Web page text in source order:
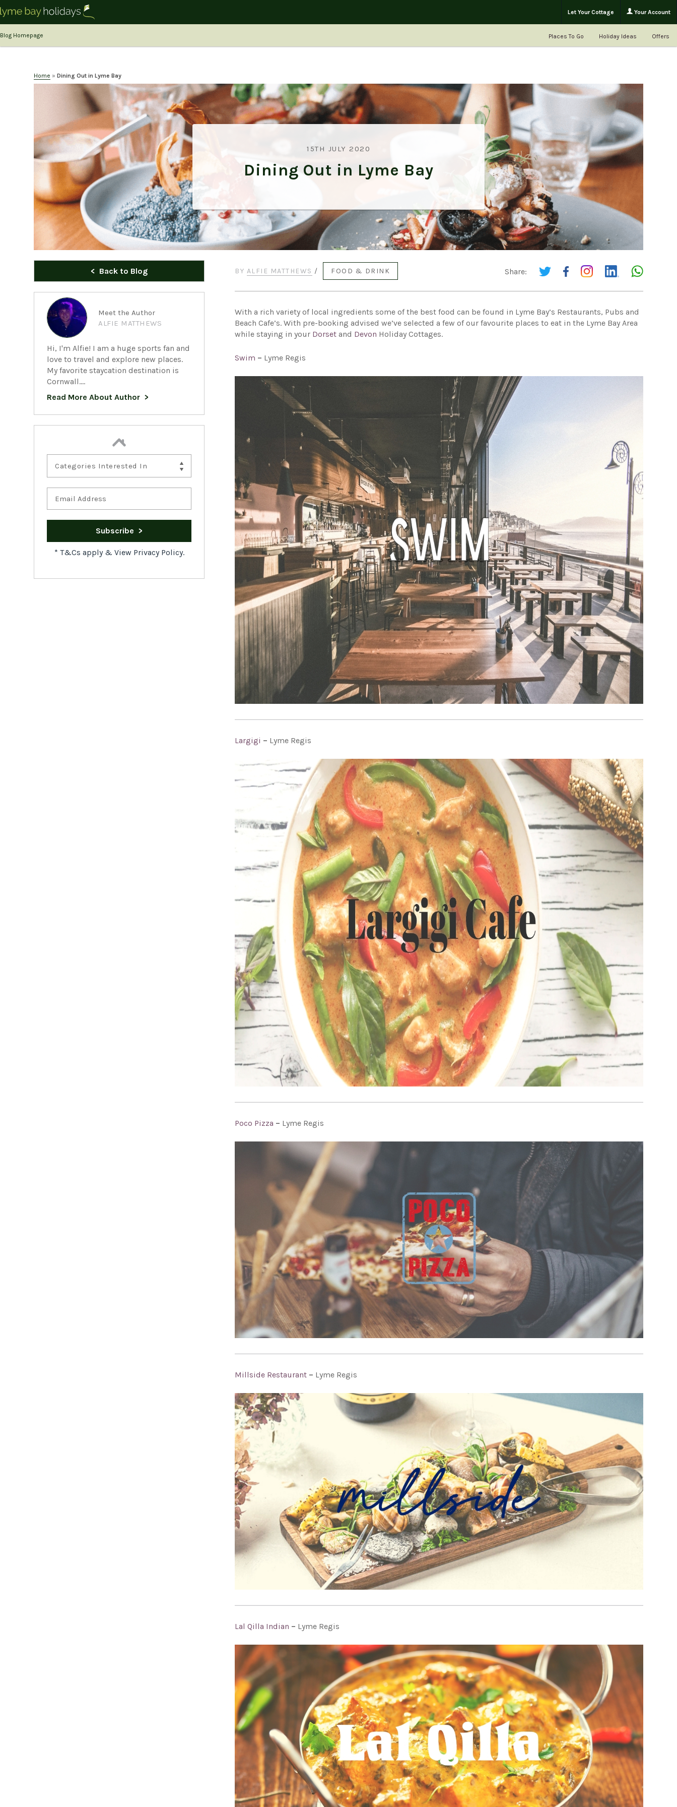
Let Your Cottage Your Account
Blog Homepage Places To Go Holiday Ideas Offers
Home »Dining Out in Lyme Bay
15TH JULY 2020
Dining Out in Lyme Bay
Share:
BY ALFIE MATTHEWS / FOOD & DRINK
With a rich variety of local ingredients some of the best food can be found in Lyme Bay’s Restaurants, Pubs and
Beach Cafe’s. With pre-booking advised we’ve selected a few of our favourite places to eat in the Lyme Bay Area
while staying in your Dorset and Devon Holiday Cottages.
Swim – Lyme Regis
Largigi – Lyme Regis
Poco Pizza – Lyme Regis
Millside Restaurant – Lyme Regis
Lal Qilla Indian – Lyme Regis
Back to Blog
Meet the Author
ALFIE MATTHEWS
Hi, I'm Alfie! I am a huge sports fan and
love to travel and explore new places.
My favorite staycation destination is
Cornwall....
Read More About Author
Categories Interested In
* T&Cs apply& View Privacy Policy.